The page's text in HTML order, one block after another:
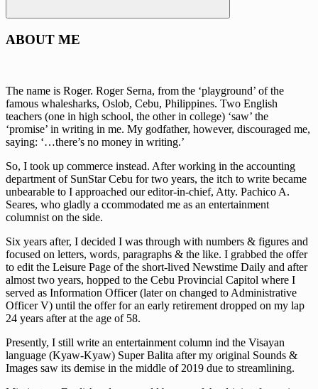
Search
ABOUT ME
The name is Roger. Roger Serna, from the ‘playground’ of the
famous whalesharks, Oslob, Cebu, Philippines. Two English
teachers (one in high school, the other in college) ‘saw’ the
‘promise’ in writing in me. My godfather, however, discouraged me,
saying: ‘…there’s no money in writing.’
So, I took up commerce instead. After working in the accounting
department of SunStar Cebu for two years, the itch to write became
unbearable to I approached our editor-in-chief, Atty. Pachico A.
Seares, who gladly a ccommodated me as an entertainment
columnist on the side.
Six years after, I decided I was through with numbers & figures and
focused on letters, words, paragraphs & the like. I grabbed the offer
to edit the Leisure Page of the short-lived Newstime Daily and after
almost two years, hopped to the Cebu Provincial Capitol where I
served as Information Officer (later on changed to Administrative
Officer V) until the offer for an early retirement dropped on my lap
24 years after at the age of 58.
Presently, I still write an entertainment column ind the Visayan
language (Kyaw-Kyaw) Super Balita after my original Sounds &
Images saw its demise in the middle of 2019 due to streamlining.